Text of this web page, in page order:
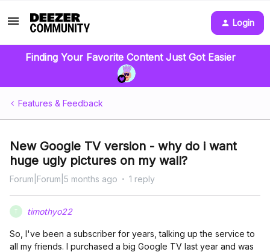
Login
Finding Your Favorite Content Just Got Easier
Features & Feedback
New Google TV version - why do i want
huge ugly pictures on my wall?
Forum|Forum|5 months ago 1 reply
T timothyo22
So, I've been a subscriber for years, talking up the service to
all my friends. I purchased a big Google TV last year and was